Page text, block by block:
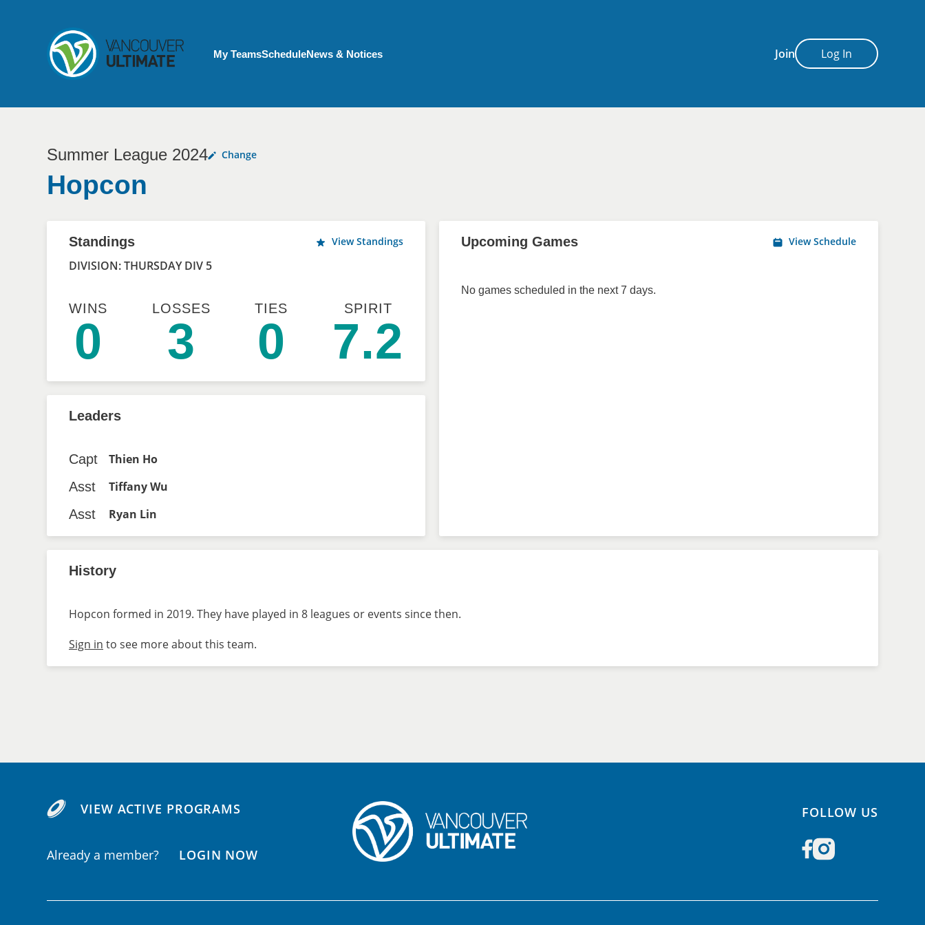
Join Log In
My Account menu
My TeamsScheduleNews & Notices
Summer League 2024 Change
Hopcon
Standings View Standings
DIVISION: THURSDAY DIV 5
WINS
0
LOSSES
3
TIES
0
SPIRIT
7.2
Upcoming Games View Schedule
No games scheduled in the next 7 days.
Leaders
Capt
Thien Ho
Asst
Tiffany Wu
Asst
Ryan Lin
History
Hopcon formed in 2019. They have played in 8 leagues or events since then.
Sign in to see more about this team.
VIEW ACTIVE PROGRAMS
Already a member? LOGIN NOW
FOLLOW US